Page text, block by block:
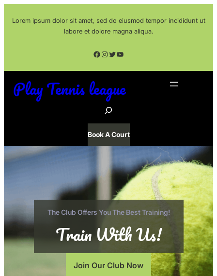
Lorem ipsum dolor sit amet, sed do eiusmod tempor incididunt ut
labore et dolore magna aliqua.
Facebook Instagram Twitter YouTube
Play Tennis league
S
a
r
Book A Court
The Club Offers You The Best Training!
Train With Us!
Join Our Club Now